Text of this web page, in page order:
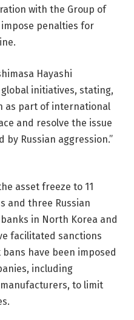
with the Group of
impose penalties for
Hayashi
global initiatives, stating,
as part of international
and resolve the issue
Russian aggression.”
asset freeze to 11
and three Russian
in North Korea and
facilitated sanctions
have been imposed
including
to limit